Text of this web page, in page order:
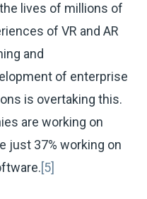
lives of millions of
of VR and AR
and
of enterprise
is overtaking this.
are working on
just 37% working on
[5]